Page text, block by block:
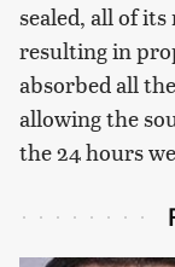
sealed, all of
resulting in
absorbed all
allowing the
the 24 hours